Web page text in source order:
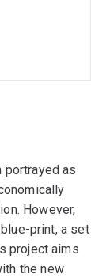
portrayed as
However,
print, a set
project aims
the new